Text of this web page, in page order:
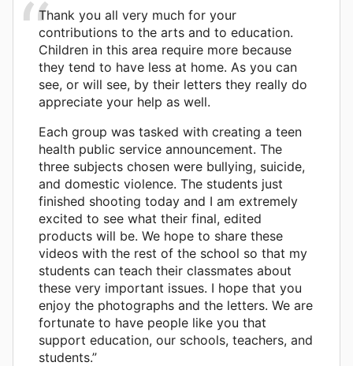
Thank you all very much for your
contributions to the arts and to education.
Children in this area require more because
they tend to have less at home. As you can
see, or will see, by their letters they really do
appreciate your help as well.
Each group was tasked with creating a teen
health public service announcement. The
three subjects chosen were bullying, suicide,
and domestic violence. The students just
finished shooting today and I am extremely
excited to see what their final, edited
products will be. We hope to share these
videos with the rest of the school so that my
students can teach their classmates about
these very important issues. I hope that you
enjoy the photographs and the letters. We are
fortunate to have people like you that
support education, our schools, teachers, and
students.”